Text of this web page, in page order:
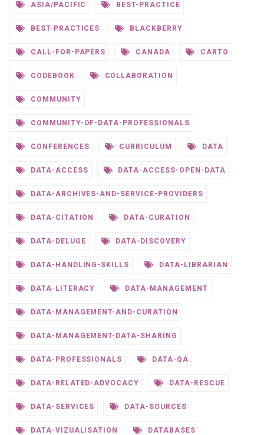
ASIA/PACIFIC BEST-PRACTICE
BEST-PRACTICES BLACKBERRY
CALL-FOR-PAPERS CANADA CARTO
CODEBOOK COLLABORATION
COMMUNITY
COMMUNITY-OF-DATA-PROFESSIONALS
CONFERENCES CURRICULUM DATA
DATA-ACCESS DATA-ACCESS-OPEN-DATA
DATA-ARCHIVES-AND-SERVICE-PROVIDERS
DATA-CITATION DATA-CURATION
DATA-DELUGE DATA-DISCOVERY
DATA-HANDLING-SKILLS DATA-LIBRARIAN
DATA-LITERACY DATA-MANAGEMENT
DATA-MANAGEMENT-AND-CURATION
DATA-MANAGEMENT-DATA-SHARING
DATA-PROFESSIONALS DATA-QA
DATA-RELATED-ADVOCACY DATA-RESCUE
DATA-SERVICES DATA-SOURCES
DATA-VIZUALISATION DATABASES